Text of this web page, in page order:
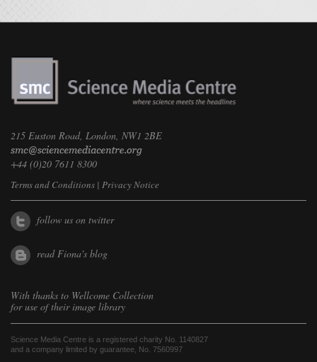
215 Euston Road, London, NW1 2BE
+44 (0)20 7611 8300
Terms and Conditions | Privacy Notice
follow us on twitter
read Fiona's blog
With thanks to Wellcome Collection
for use of their image library
Science Media Centre is a registered charity No. 1140827
and a company limited by guarantee, No. 7560997